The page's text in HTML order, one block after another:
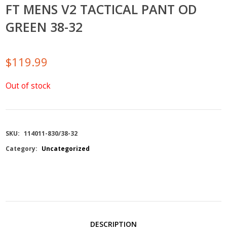
FT MENS V2 TACTICAL PANT OD
GREEN 38-32
$119.99
Out of stock
SKU: 114011-830/38-32
Category: Uncategorized
DESCRIPTION